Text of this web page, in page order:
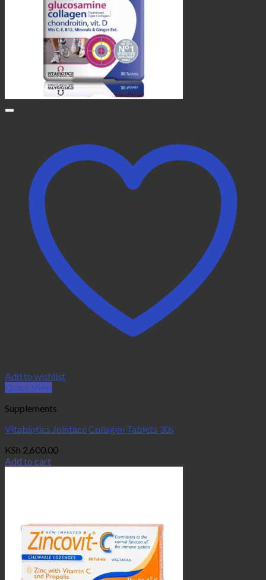
Add to wishlist
Quick View
Supplements
Vitabiotics Jointace Collagen Tablets 30s
KSh 2,600.00
Add to cart